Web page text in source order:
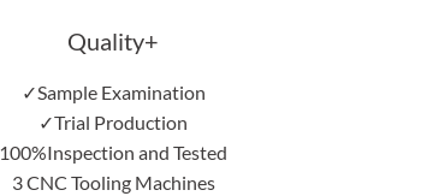
Quality+
✓Sample Examination
✓Trial Production
100%Inspection and Tested
3 CNC Tooling Machines